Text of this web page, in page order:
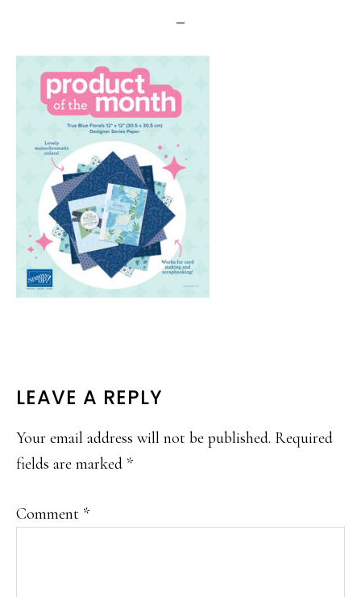
READER
INTERACTIONS
LEAVE A REPLY
Your email address will not be published. Required
fields are marked *
Comment *